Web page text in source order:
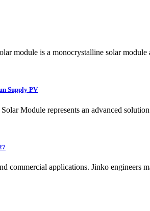
module is a monocrystalline solar module
Supply PV
Module represents an advanced
commercial applications. Jinko engineers